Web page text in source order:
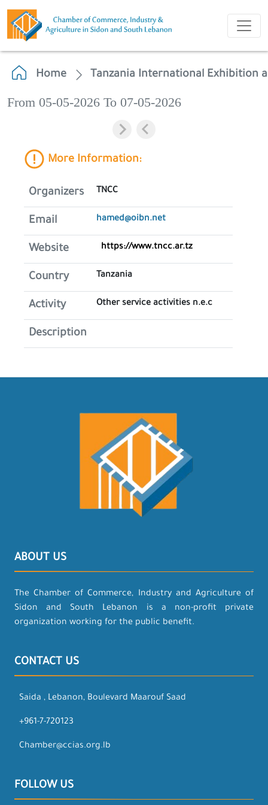
Home Tanzania International Exhibition
From 05-05-2026 To 07-05-2026
More Information:
Organizers TNCC
Email hamed@oibn.net
Website https://www.tncc.ar.tz
Country Tanzania
Activity Other service activities n.e.c
Description
ABOUT US
The Chamber of Commerce, Industry and Agriculture of
Sidon and South Lebanon is a non-profit private
organization working for the public benefit.
CONTACT US
Saida , Lebanon, Boulevard Maarouf Saad
+961-7-720123
Chamber@ccias.org.lb
FOLLOW US